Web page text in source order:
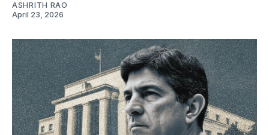
ASHRITH RAO
April 23, 2026